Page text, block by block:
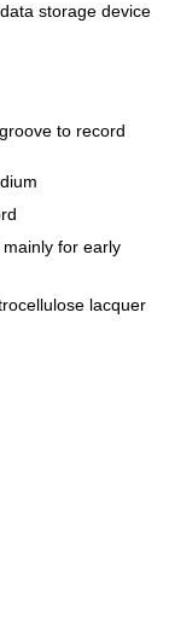
storage device
to record
for early
lacquer